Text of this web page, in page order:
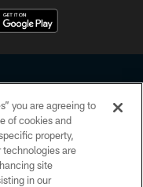
reserved. No portion of
or manipulated in any
you agree to abide by
Conduct, and Terms and
you are agreeing to
of cookies and
property,
technologies are
site
in our